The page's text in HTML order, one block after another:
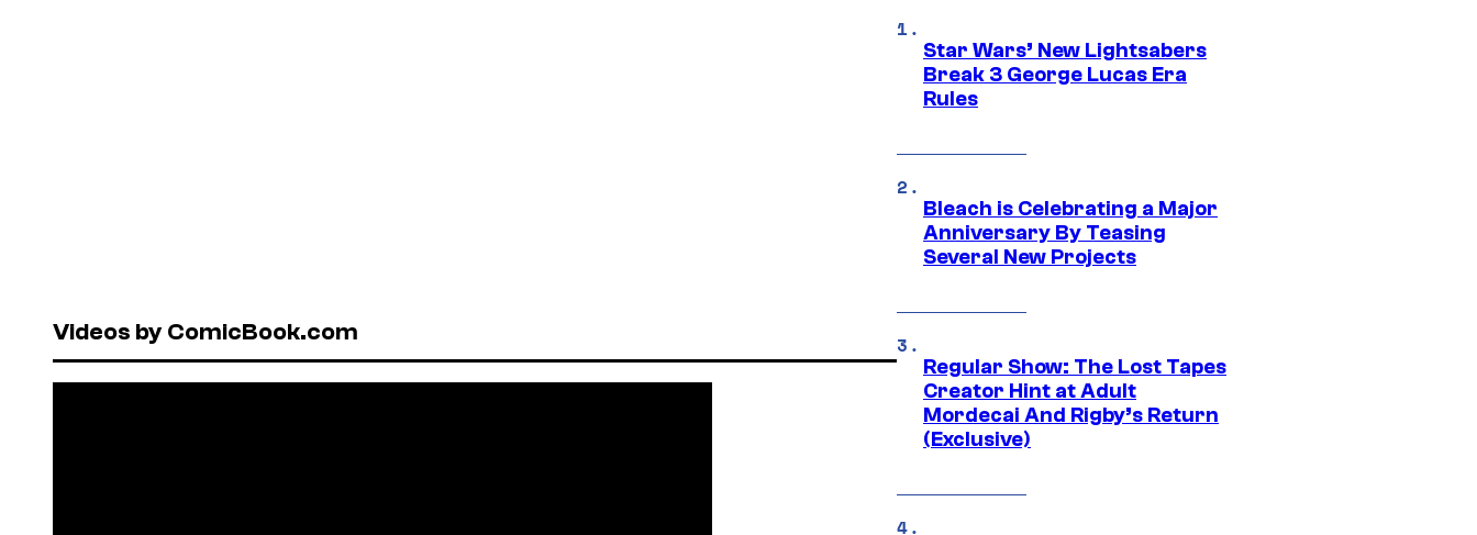
Videos by ComicBook.com
Star Wars’ New Lightsabers
Break 3 George Lucas Era
Rules
Bleach is Celebrating a Major
Anniversary By Teasing
Several New Projects
Regular Show: The Lost Tapes
Creator Hint at Adult
Mordecai And Rigby’s Return
(Exclusive)